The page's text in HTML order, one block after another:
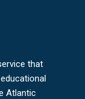
that
Atlantic